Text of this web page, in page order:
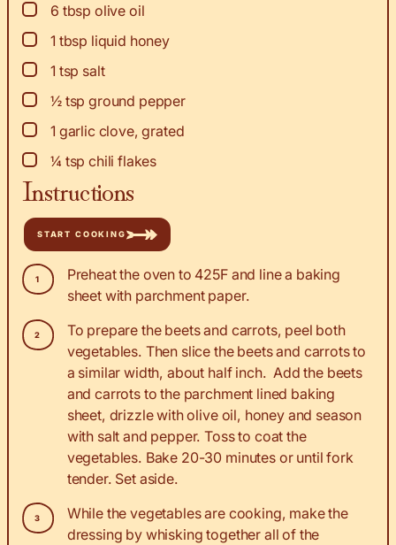
▢
6 tbsp olive oil
▢
1 tbsp liquid honey
▢
1 tsp salt
▢
½ tsp ground pepper
▢
1 garlic clove, grated
▢
¼ tsp chili flakes
Instructions
START COOKING
Preheat the oven to 425F and line a baking
sheet with parchment paper.
To prepare the beets and carrots, peel both
vegetables. Then slice the beets and carrots to
a similar width, about half inch. Add the beets
and carrots to the parchment lined baking
sheet, drizzle with olive oil, honey and season
with salt and pepper. Toss to coat the
vegetables. Bake 20-30 minutes or until fork
tender. Set aside.
While the vegetables are cooking, make the
dressing by whisking together all of the